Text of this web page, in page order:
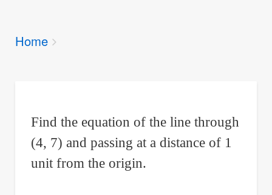
Breadcrumbs
You
Home
Find the equation of the line through
(4, 7) and passing at a distance of 1
unit from the origin.